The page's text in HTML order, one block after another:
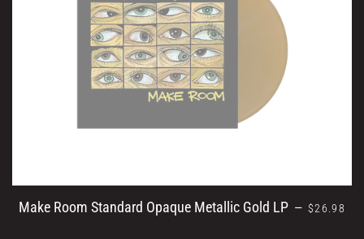
Make Room Standard Opaque Metallic Gold LP — REGULAR
$26.98